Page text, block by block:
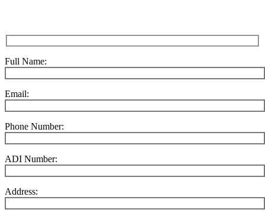
Full Name:
Email:
Phone Number:
ADI Number:
Address: